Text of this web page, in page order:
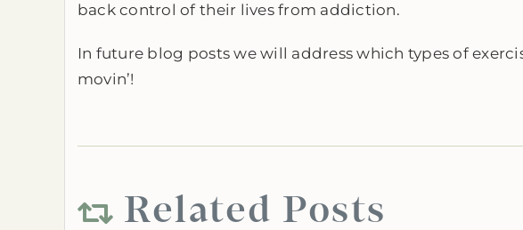
back control of their lives from addiction.
In future blog posts we will address which types of
movin’!
Related Posts